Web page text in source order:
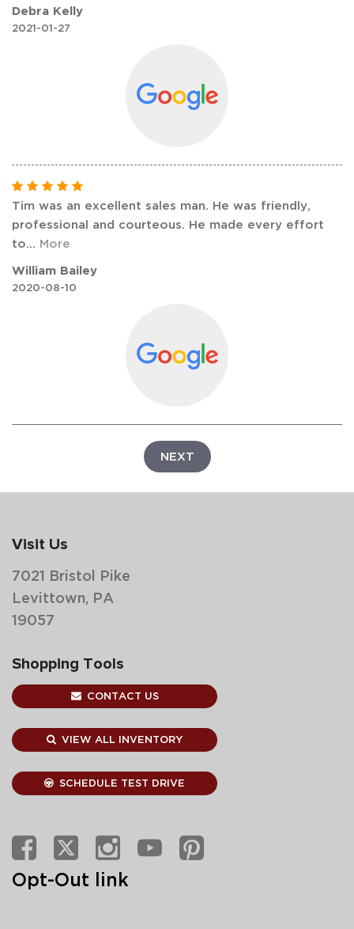
Debra Kelly
2021-01-27
Tim was an excellent sales man. He was friendly,
professional and courteous. He made every effort
to... More
William Bailey
2020-08-10
NEXT
Visit Us
7021 Bristol Pike
Levittown, PA
19057
Shopping Tools
CONTACT US
VIEW ALL INVENTORY
SCHEDULE TEST DRIVE
Opt-Out link